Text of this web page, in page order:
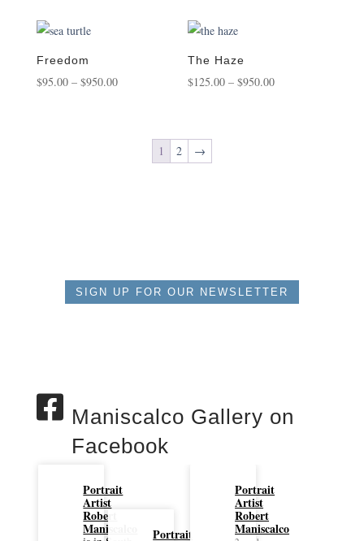
Freedom
$95.00 – $950.00Price
$950.00
The Haze
$125.00 – $950.00Price
1 2 →
SIGN UP FOR OUR NEWSLETTER
Maniscalco Gallery on
Facebook
Portrait
Artist
Robert
Maniscalco Portrait
Portrait
Artist
Robert
Maniscalco